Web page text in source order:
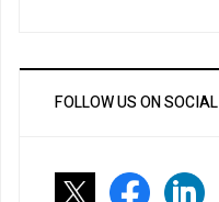
FOLLOW US ON SOCIAL